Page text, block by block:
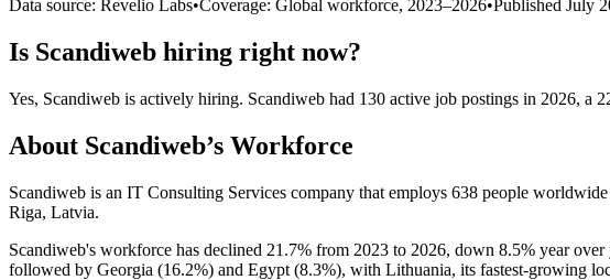
Data source: Revelio Labs•Coverage: Global workforce, 2023–2026•Published July
Is Scandiweb hiring right now?
Yes, Scandiweb is actively hiring. Scandiweb had 130 active job postings in 2026, a
About Scandiweb’s Workforce
Scandiweb is an IT Consulting Services company that employs 638 people
Riga, Latvia.
Scandiweb's workforce has declined 21.7% from 2023 to 2026, down 8.5% year over
followed by Georgia (16.2%) and Egypt (8.3%), with Lithuania, its fastest-growing